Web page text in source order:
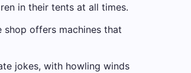
in their tents at all times.
shop offers machines that
jokes, with howling winds